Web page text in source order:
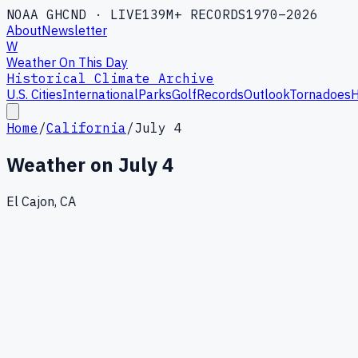
NOAA GHCND · LIVE139M+ RECORDS1970–2026
AboutNewsletter
W
Weather On This Day
Historical Climate Archive
U.S. CitiesInternationalParksGolfRecordsOutlookTornadoes
Home /California/July 4
Weather on July 4
El Cajon, CA